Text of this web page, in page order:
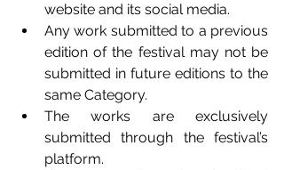
website and its social media.
Any work submitted to a previous
edition of the festival may not be
submitted in future editions to the
same Category.
The works are exclusively
submitted through the festival’s
platform.